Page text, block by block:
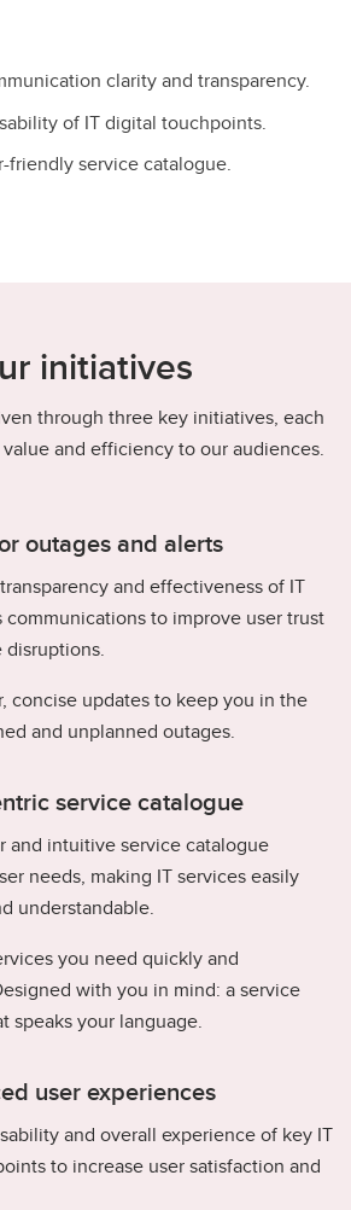
clarity and transparency.
of IT digital touchpoints.
friendly service catalogue.
initiatives
through three key initiatives, each
and efficiency to our audiences.
outages and alerts​
and effectiveness of IT
communications to improve user trust
concise updates to keep you in the
and unplanned outages.
service catalogue​
and intuitive service catalogue
needs, making IT services easily
understandable.​
you need quickly and
with you in mind: a service
speaks your language.
user experiences​
and overall experience of key IT
to increase user satisfaction and